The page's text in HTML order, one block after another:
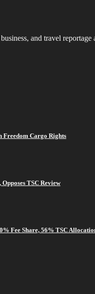
and travel reportage
Freedom Cargo Rights
TSC Review
Fee Share, 56% TSC